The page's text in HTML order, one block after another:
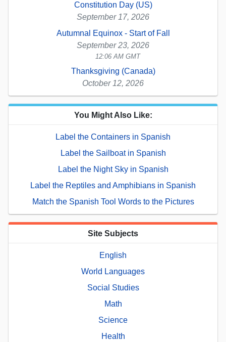
Constitution Day (US)
September 17, 2026
Autumnal Equinox - Start of Fall
September 23, 2026
12:06 AM GMT
Thanksgiving (Canada)
October 12, 2026
You Might Also Like:
Label the Containers in Spanish
Label the Sailboat in Spanish
Label the Night Sky in Spanish
Label the Reptiles and Amphibians in Spanish
Match the Spanish Tool Words to the Pictures
Site Subjects
English
World Languages
Social Studies
Math
Science
Health